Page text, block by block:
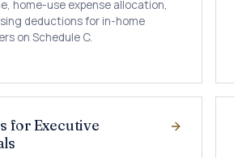
home-use expense allocation,
deductions for in-home
on Schedule C.
for Executive